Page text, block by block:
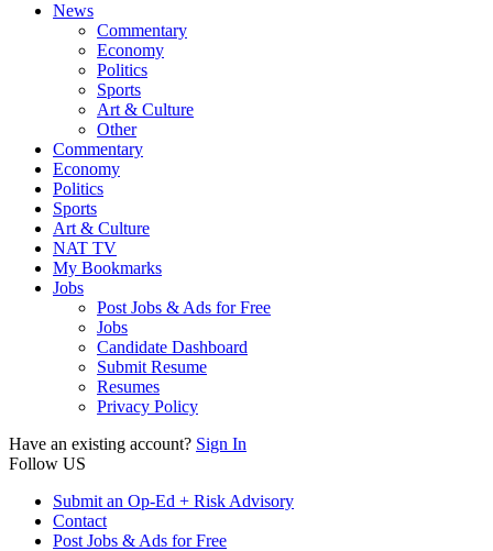
News
Commentary
Economy
Politics
Sports
Art & Culture
Other
Commentary
Economy
Politics
Sports
Art & Culture
NAT TV
My Bookmarks
Jobs
Post Jobs & Ads for Free
Jobs
Candidate Dashboard
Submit Resume
Resumes
Privacy Policy
Have an existing account? Sign In
Follow US
Submit an Op-Ed + Risk Advisory
Contact
Post Jobs & Ads for Free